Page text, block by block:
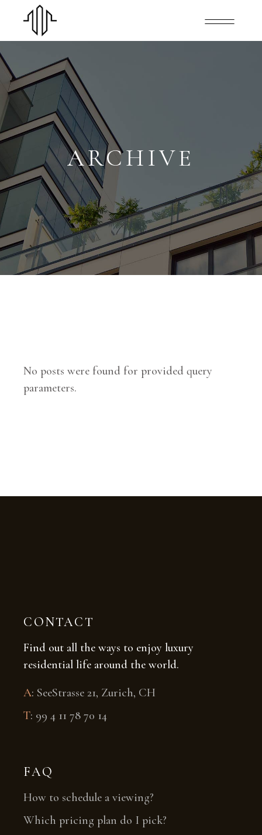
ARCHIVE
No posts were found for provided query
parameters.
CONTACT
Find out all the ways to enjoy luxury
residential life around the world.
A: SeeStrasse 21, Zurich, CH
T: 99 4 11 78 70 14
FAQ
How to schedule a viewing?
Which pricing plan do I pick?